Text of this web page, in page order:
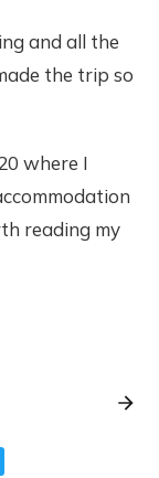
and all the
the trip so
where I
reading my